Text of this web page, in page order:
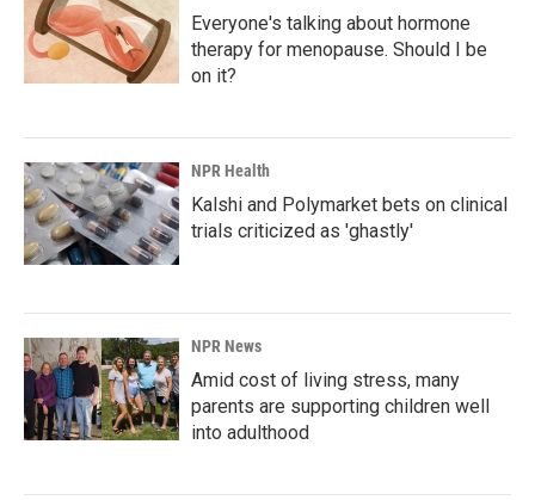
Everyone's talking about hormone
therapy for menopause. Should I be
on it?
NPR Health
Kalshi and Polymarket bets on clinical
trials criticized as 'ghastly'
NPR News
Amid cost of living stress, many
parents are supporting children well
into adulthood